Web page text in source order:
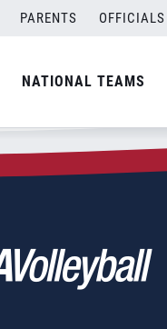
PARENTS OFFICIALS
NATIONAL TEAMS